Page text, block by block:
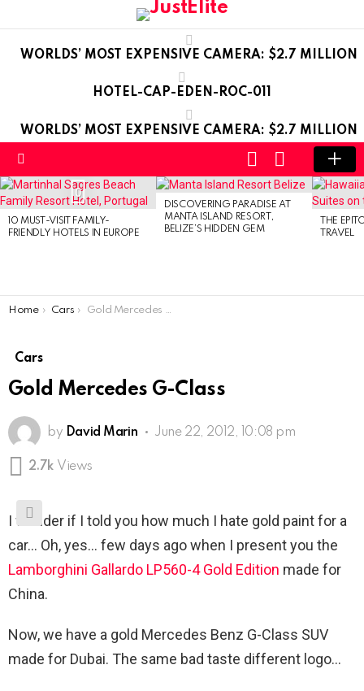
WORLDS’ MOST EXPENSIVE CAMERA: $2.7 MILLION
HOTEL-CAP-EDEN-ROC-011
WORLDS’ MOST EXPENSIVE CAMERA: $2.7 MILLION
SWITCH
SKIN
LOGIN
LATEST
STORIES
0
10 MUST-VISIT FAMILY-
FRIENDLY HOTELS IN EUROPE
DISCOVERING PARADISE AT
MANTA ISLAND RESORT,
BELIZE’S HIDDEN GEM
THE
TRAVEL
You are here:
Home Cars Gold Mercedes G-Class
Cars
Gold Mercedes G-Class
by David Marin June 22, 2012, 10:08 pm
2.7k Views
I wonder if I told you how much I hate gold paint for a
car… Oh, yes… few days ago when I present you the
Lamborghini Gallardo LP560-4 Gold Edition made for
China.
Now, we have a gold Mercedes Benz G-Class SUV
made for Dubai. The same bad taste different logo…